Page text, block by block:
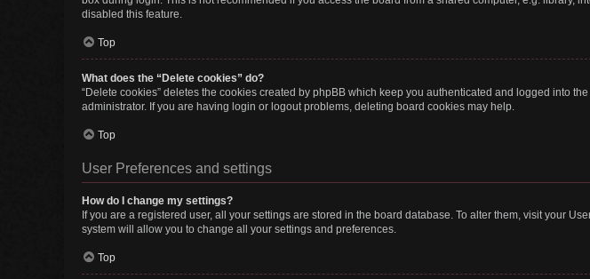
disabled this feature.
Top
What does the “Delete cookies” do?
“Delete cookies” deletes the cookies created by phpBB which keep you authenticated and logged into
administrator. If you are having login or logout problems, deleting board cookies may help.
Top
User Preferences and settings
How do I change my settings?
If you are a registered user, all your settings are stored in the board database. To alter them, visit your
system will allow you to change all your settings and preferences.
Top